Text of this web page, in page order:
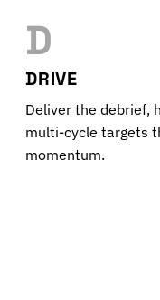
D
DRIVE
Deliver the debrief,
multi-cycle targets
momentum.